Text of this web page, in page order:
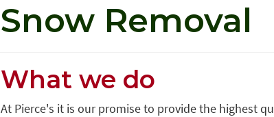
Snow Removal
What we do
At Pierce's it is our promise to provide the highest